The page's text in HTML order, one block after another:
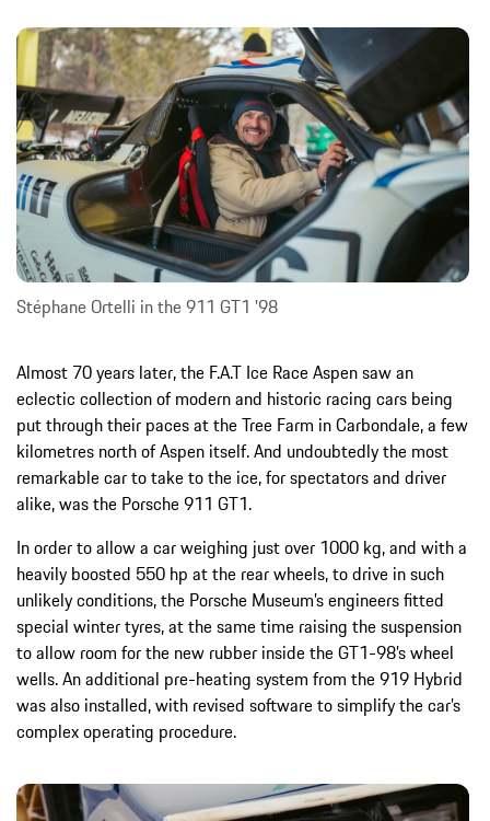
Stéphane Ortelli in the 911 GT1 '98
Almost 70 years later, the F.A.T Ice Race Aspen saw an
eclectic collection of modern and historic racing cars being
put through their paces at the Tree Farm in Carbondale, a few
kilometres north of Aspen itself. And undoubtedly the most
remarkable car to take to the ice, for spectators and driver
alike, was the Porsche 911 GT1.
In order to allow a car weighing just over 1000 kg, and with a
heavily boosted 550 hp at the rear wheels, to drive in such
unlikely conditions, the Porsche Museum’s engineers fitted
special winter tyres, at the same time raising the suspension
to allow room for the new rubber inside the GT1-98’s wheel
wells. An additional pre-heating system from the 919 Hybrid
was also installed, with revised software to simplify the car’s
complex operating procedure.